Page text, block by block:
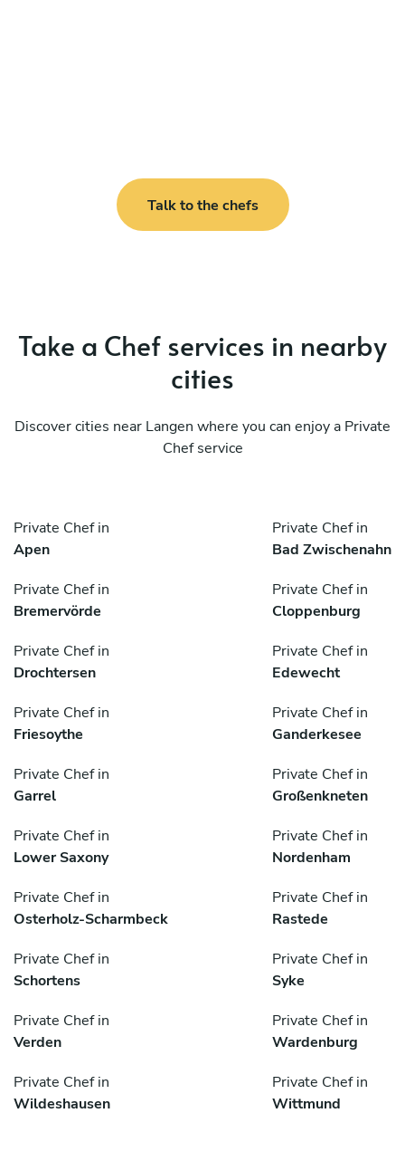
Talk to the chefs
Take a Chef services in nearby
cities
Discover cities near Langen where you can enjoy a Private
Chef service
Private Chef in
Apen
Private Chef in
Bad Zwischenahn
Private Chef in
Bremervörde
Private Chef in
Cloppenburg
Private Chef in
Drochtersen
Private Chef in
Edewecht
Private Chef in
Friesoythe
Private Chef in
Ganderkesee
Private Chef in
Garrel
Private Chef in
Großenkneten
Private Chef in
Lower Saxony
Private Chef in
Nordenham
Private Chef in
Osterholz-Scharmbeck
Private Chef in
Rastede
Private Chef in
Schortens
Private Chef in
Syke
Private Chef in
Verden
Private Chef in
Wardenburg
Private Chef in
Wildeshausen
Private Chef in
Wittmund